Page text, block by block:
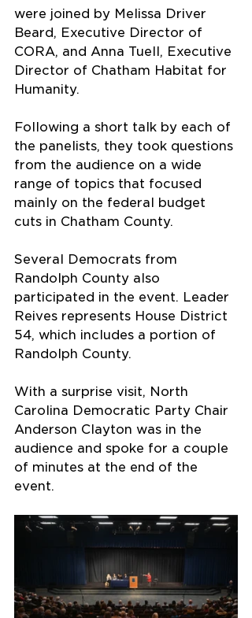
were joined by Melissa Driver
Beard, Executive Director of
CORA, and Anna Tuell, Executive
Director of Chatham Habitat for
Humanity.
Following a short talk by each of
the panelists, they took questions
from the audience on a wide
range of topics that focused
mainly on the federal budget
cuts in Chatham County.
Several Democrats from
Randolph County also
participated in the event. Leader
Reives represents House District
54, which includes a portion of
Randolph County.
With a surprise visit, North
Carolina Democratic Party Chair
Anderson Clayton was in the
audience and spoke for a couple
of minutes at the end of the
event.